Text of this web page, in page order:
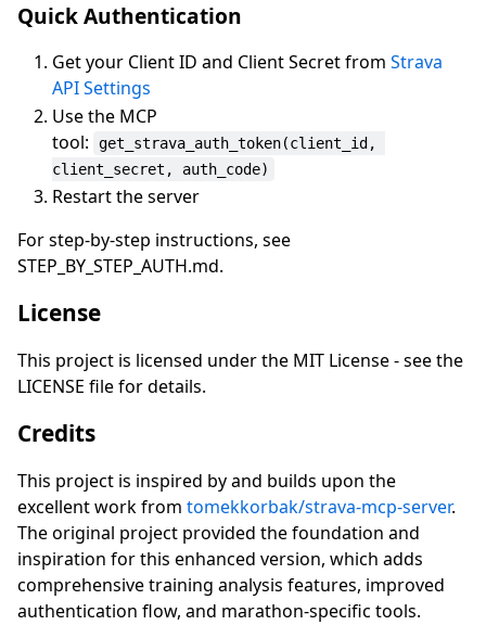
Quick Authentication
Get your Client ID and Client Secret from Strava
API Settings
Use the MCP
tool:
get_strava_auth_token(client_id,
client_secret, auth_code)
Restart the server
For step-by-step instructions, see
STEP_BY_STEP_AUTH.md.
License
This project is licensed under the MIT License - see the
LICENSE file for details.
Credits
This project is inspired by and builds upon the
excellent work from tomekkorbak/strava-mcp-server.
The original project provided the foundation and
inspiration for this enhanced version, which adds
comprehensive training analysis features, improved
authentication flow, and marathon-specific tools.